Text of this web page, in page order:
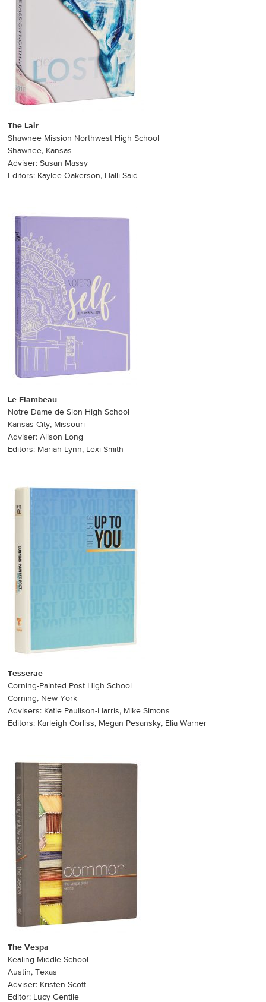
The Lair
Shawnee Mission Northwest High School
Shawnee, Kansas
Adviser: Susan Massy
Editors: Kaylee Oakerson, Halli Said
Le Flambeau
Notre Dame de Sion High School
Kansas City, Missouri
Adviser: Alison Long
Editors: Mariah Lynn, Lexi Smith
Tesserae
Corning-Painted Post High School
Corning, New York
Advisers: Katie Paulison-Harris, Mike Simons
Editors: Karleigh Corliss, Megan Pesansky, Elia Warner
The Vespa
Kealing Middle School
Austin, Texas
Adviser: Kristen Scott
Editor: Lucy Gentile